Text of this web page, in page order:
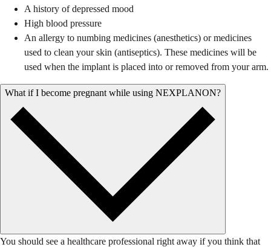
A history of depressed mood
High blood pressure
An allergy to numbing medicines (anesthetics) or medicines
used to clean your skin (antiseptics). These medicines will be
used when the implant is placed into or removed from your arm.
What if I become pregnant while using NEXPLANON?
You should see a healthcare professional right away if you think that